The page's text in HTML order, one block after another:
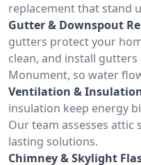
replacement that stand
Gutter & Downspout
gutters protect your
clean, and install
Monument, so water
Ventilation &
insulation keep energy
Our team assesses
lasting solutions.
Chimney & Skylight